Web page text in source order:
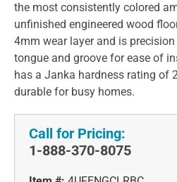
the most consistently colored
unfinished engineered wood
4mm wear layer and is
tongue and groove for ease of
has a Janka hardness rating of
durable for busy homes.
Call for Pricing:
1-888-370-8075